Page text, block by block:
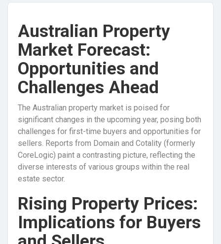
Australian Property
Market Forecast:
Opportunities and
Challenges Ahead
The Australian property market is poised for
significant changes in the upcoming year, posing both
challenges for first-time buyers and opportunities for
sellers. Reports from Domain and Cotality (formerly
CoreLogic) paint a contrasting picture, reflecting the
diverse interests of various groups within the real
estate sector.
Rising Property Prices:
Implications for Buyers